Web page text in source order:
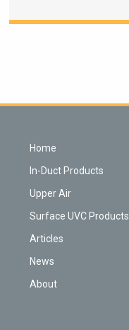
Home
In-Duct Products
Upper Air
Surface UVC Products
Articles
News
About